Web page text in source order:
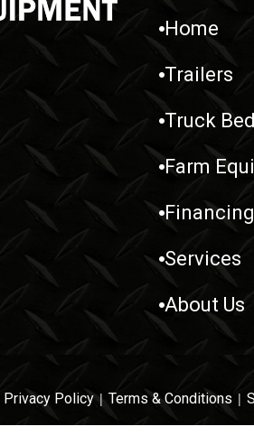
Home
Trailers
Truck
Farm
Financing
Services
About Us
Privacy Policy| Terms & Conditions |